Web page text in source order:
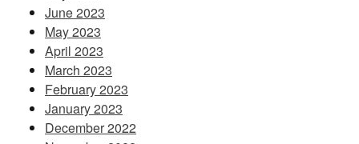
June 2023
May 2023
April 2023
March 2023
February 2023
January 2023
December 2022